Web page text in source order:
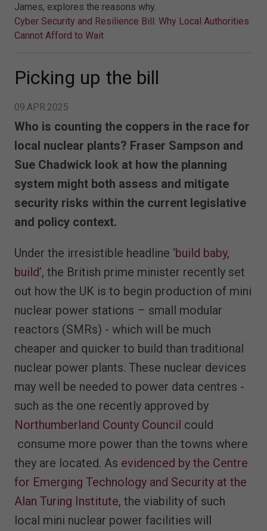
James, explores the reasons why.
Cyber Security and Resilience Bill: Why Local Authorities
Cannot Afford to Wait
Picking up the bill
09.APR.2025
Who is counting the coppers in the race for
local nuclear plants? Fraser Sampson and
Sue Chadwick look at how the planning
system might both assess and mitigate
security risks within the current legislative
and policy context.
Under the irresistible headline ‘build baby,
build’, the British prime minister recently set
out how the UK is to begin production of mini
nuclear power stations – small modular
reactors (SMRs) - which will be much
cheaper and quicker to build than traditional
nuclear power plants. These nuclear devices
may well be needed to power data centres -
such as the one recently approved by
Northumberland County Council could
consume more power than the towns where
they are located. As evidenced by the Centre
for Emerging Technology and Security at the
Alan Turing Institute, the viability of such
local mini nuclear power facilities will